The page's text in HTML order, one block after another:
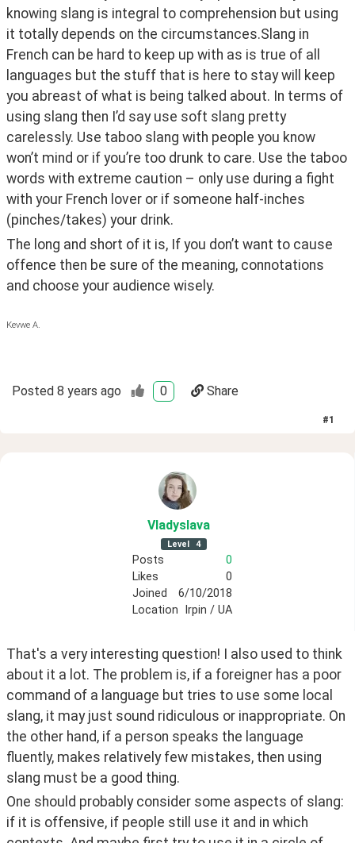
knowing slang is integral to comprehension but using
it totally depends on the circumstances.Slang in
French can be hard to keep up with as is true of all
languages but the stuff that is here to stay will keep
you abreast of what is being talked about. In terms of
using slang then I’d say use soft slang pretty
carelessly. Use taboo slang with people you know
won’t mind or if you’re too drunk to care. Use the taboo
words with extreme caution – only use during a fight
with your French lover or if someone half-inches
(pinches/takes) your drink.
The long and short of it is, If you don’t want to cause
offence then be sure of the meaning, connotations
and choose your audience wisely.
Kevwe A.
Posted 8 years ago 0 Share
#1
Vladyslava
Level 4
Posts
0
Likes
0
Joined
6/10/2018
Location
Irpin / UA
That's a very interesting question! I also used to think
about it a lot. The problem is, if a foreigner has a poor
command of a language but tries to use some local
slang, it may just sound ridiculous or inappropriate. On
the other hand, if a person speaks the language
fluently, makes relatively few mistakes, then using
slang must be a good thing.
One should probably consider some aspects of slang:
if it is offensive, if people still use it and in which